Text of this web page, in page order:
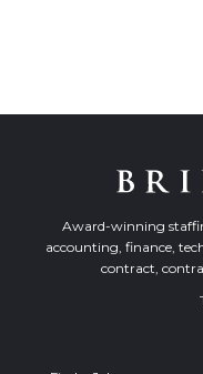
Award-winning
accounting, finance,
contract,